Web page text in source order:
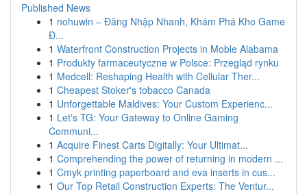
Published News
1 nohuwin – Đăng Nhập Nhanh, Khám Phá Kho Game
Đ...
1 Waterfront Construction Projects in Moble Alabama
1 Produkty farmaceutyczne w Polsce: Przegląd rynku
1 Medcell: Reshaping Health with Cellular Ther...
1 Cheapest Stoker's tobacco Canada
1 Unforgettable Maldives: Your Custom Experienc...
1 Let's TG: Your Gateway to Online Gaming
Communi...
1 Acquire Finest Carts Digitally: Your Ultimat...
1 Comprehending the power of returning in modern ...
1 Cmyk printing paperboard and eva inserts in cus...
1 Our Top Retail Construction Experts: The Ventur...